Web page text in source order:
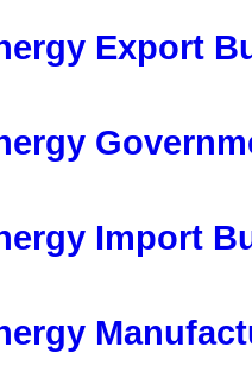
Export
Import